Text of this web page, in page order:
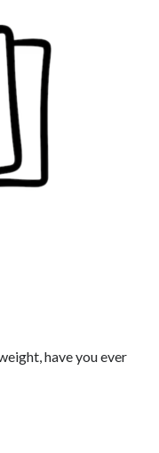
have you ever